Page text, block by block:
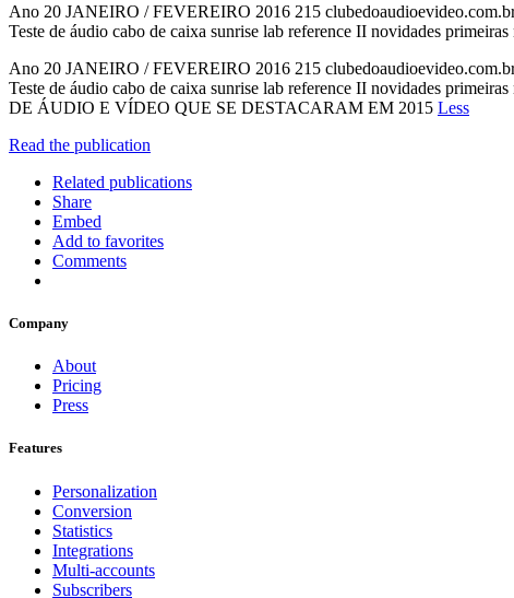
Ano 20 JANEIRO / FEVEREIRO 2016 215
Teste de áudio cabo de caixa sunrise lab reference II novidades
Ano 20 JANEIRO / FEVEREIRO 2016 215
Teste de áudio cabo de caixa sunrise lab reference II novidades
DE ÁUDIO E VÍDEO QUE SE DESTACARAM EM 2015 Less
Read the publication
Related publications
Share
Embed
Add to favorites
Comments
Company
About
Pricing
Press
Features
Personalization
Conversion
Statistics
Integrations
Multi-accounts
Subscribers